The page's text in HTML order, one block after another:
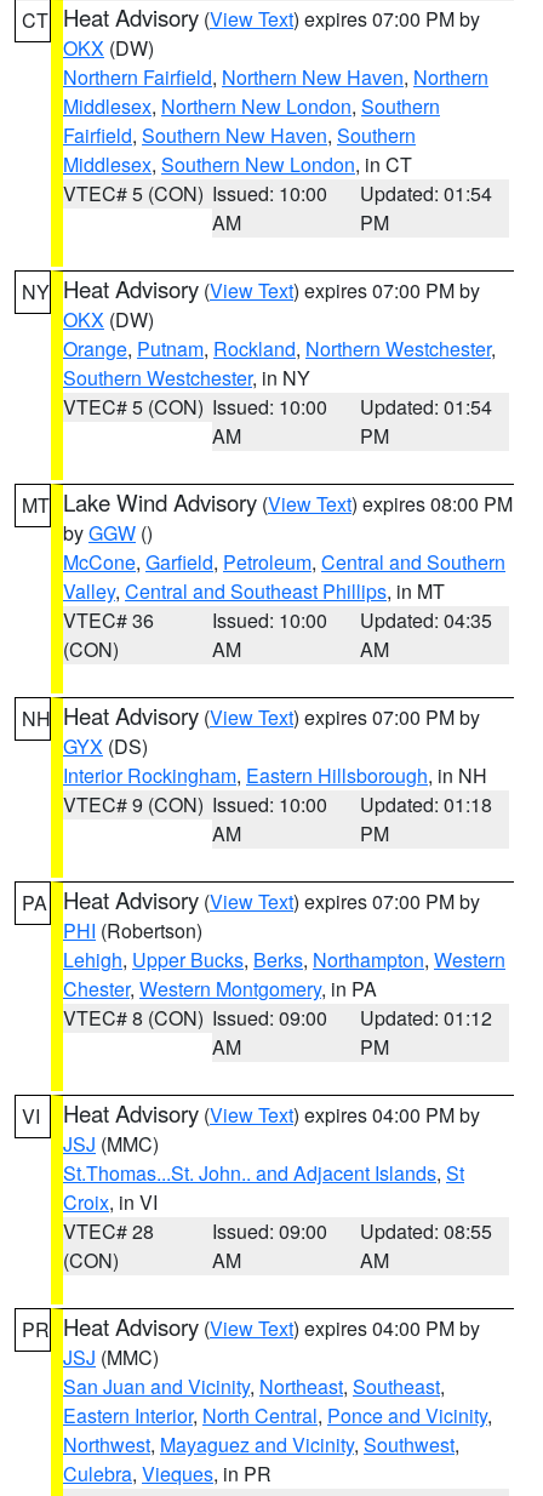
CT Heat Advisory (View Text) expires 07:00 PM by
OKX (DW)
Northern Fairfield, Northern New Haven, Northern
Middlesex, Northern New London, Southern
Fairfield, Southern New Haven, Southern
Middlesex, Southern New London, in CT
VTEC# 5 (CON) Issued: 10:00
AM
Updated: 01:54
PM
NY Heat Advisory (View Text) expires 07:00 PM by
OKX (DW)
Orange, Putnam, Rockland, Northern Westchester,
Southern Westchester, in NY
VTEC# 5 (CON) Issued: 10:00
AM
Updated: 01:54
PM
MT Lake Wind Advisory (View Text) expires 08:00 PM
byGGW ()
McCone, Garfield, Petroleum, Central and Southern
Valley, Central and Southeast Phillips, in MT
VTEC# 36
(CON)
Issued: 10:00
AM
Updated: 04:35
AM
NH Heat Advisory (View Text) expires 07:00 PM by
GYX (DS)
Interior Rockingham, Eastern Hillsborough, in NH
VTEC# 9 (CON) Issued: 10:00
AM
Updated: 01:18
PM
PA Heat Advisory (View Text) expires 07:00 PM by
PHI (Robertson)
Lehigh, Upper Bucks, Berks, Northampton, Western
Chester, Western Montgomery, in PA
VTEC# 8 (CON) Issued: 09:00
AM
Updated: 01:12
PM
VI Heat Advisory (View Text) expires 04:00 PM by
JSJ (MMC)
St.Thomas...St. John.. and Adjacent Islands, St
Croix, in VI
VTEC# 28
(CON)
Issued: 09:00
AM
Updated: 08:55
AM
PR Heat Advisory (View Text) expires 04:00 PM by
JSJ (MMC)
San Juan and Vicinity, Northeast, Southeast,
Eastern Interior, North Central, Ponce and Vicinity,
Northwest, Mayaguez and Vicinity, Southwest,
Culebra, Vieques, in PR